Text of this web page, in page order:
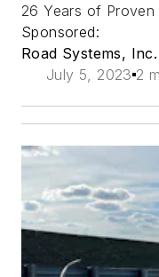
26 Years of
Sponsored:
Road Systems, Inc.
July 5, 2023 2